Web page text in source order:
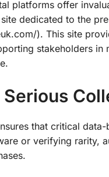
platforms offer
dedicated to the
). This site
stakeholders
that critical
or verifying rarity,